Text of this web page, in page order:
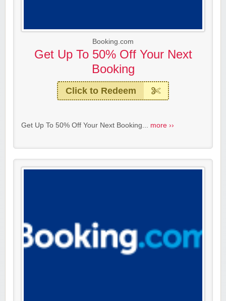
Booking.com
Get Up To 50% Off Your Next
Booking
Click to Redeem
Get Up To 50% Off Your Next Booking... more ››